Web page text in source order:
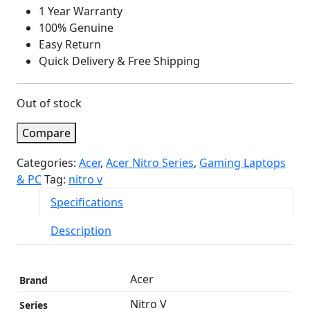
1 Year Warranty
100% Genuine
Easy Return
Quick Delivery & Free Shipping
Out of stock
Compare
Categories: Acer, Acer Nitro Series, Gaming Laptops
& PCTag: nitro v
Specifications
Description
Brand Acer
Series Nitro V